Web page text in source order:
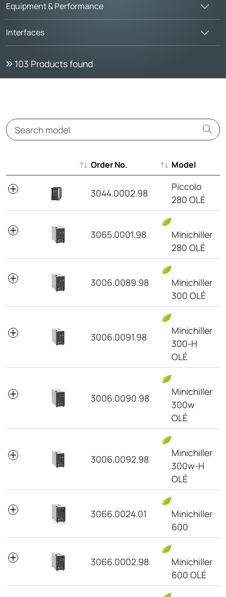
Equipment & Performance
Interfaces
103 Products found
Order No.
Model
Model
3044.0002.98
Piccolo
280 OLÉ
3065.0001.98
Minichiller
280 OLÉ
3006.0089.98
Minichiller
300 OLÉ
3006.0091.98
Minichiller
300-H
OLÉ
3006.0090.98
Minichiller
300w
OLÉ
3006.0092.98
Minichiller
300w-H
OLÉ
3066.0024.01
Minichiller
600
3066.0002.98
Minichiller
600 OLÉ